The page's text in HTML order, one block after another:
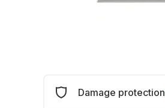
Damage protection